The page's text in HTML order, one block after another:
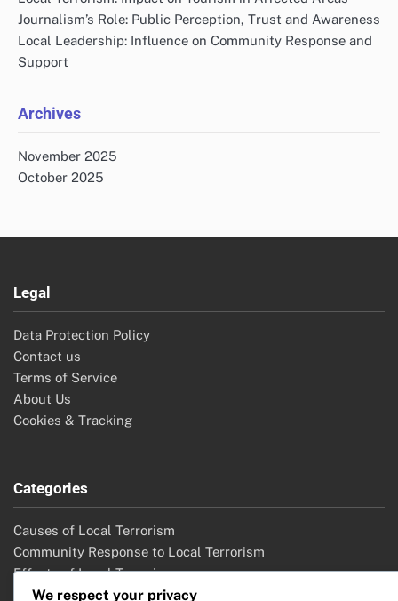
Journalism’s Role: Public Perception, Trust and Awareness
Local Leadership: Influence on Community Response and
Support
Archives
November 2025
October 2025
Legal
Data Protection Policy
Contact us
Terms of Service
About Us
Cookies & Tracking
Categories
Causes of Local Terrorism
Community Response to Local Terrorism
Effects of Local Terrorism
Local Terrorism Legislation
We respect your privacy